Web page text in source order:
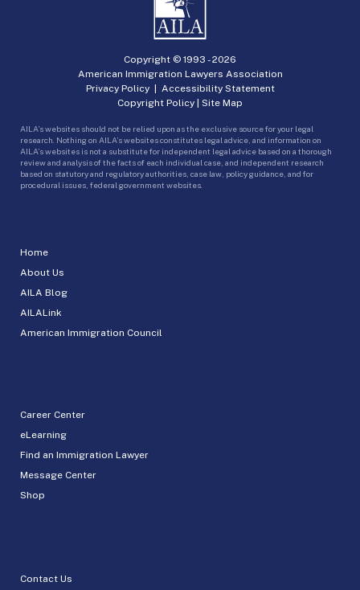
Home
About Us
AILA Blog
AILALink
American Immigration Council
Career Center
eLearning
Find an Immigration Lawyer
Message Center
Shop
Contact Us
Copyright © 1993 -2026
American Immigration Lawyers Association
Privacy Policy| Accessibility Statement
Copyright Policy | Site Map
AILA’s websites should not be relied upon as the exclusive source for your legal
research. Nothing on AILA’s websites constitutes legal advice, and information on
AILA’s websites is not a substitute for independent legal advice based on a thorough
review and analysis of the facts of each individual case, and independent research
based on statutory and regulatory authorities, case law, policy guidance, and for
procedural issues, federal government websites.